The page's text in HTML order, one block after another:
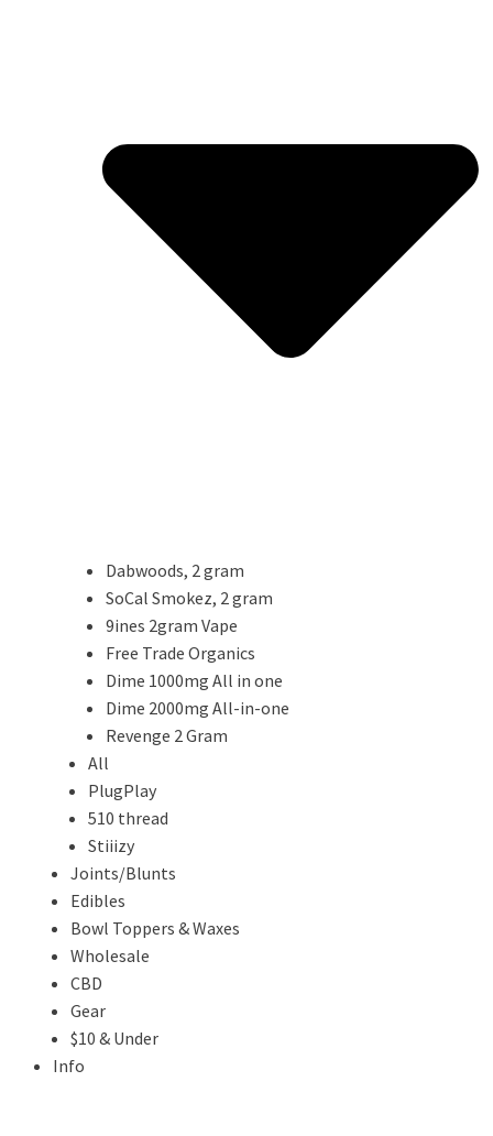
Dabwoods, 2 gram
SoCal Smokez, 2 gram
9ines 2gram Vape
Free Trade Organics
Dime 1000mg All in one
Dime 2000mg All-in-one
Revenge 2 Gram
All
PlugPlay
510 thread
Stiiizy
Joints/Blunts
Edibles
Bowl Toppers & Waxes
Wholesale
CBD
Gear
$10 & Under
Info